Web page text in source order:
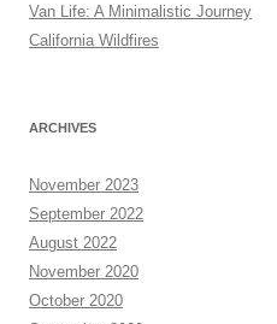
Van Life: A Minimalistic Journey
California Wildfires
ARCHIVES
November 2023
September 2022
August 2022
November 2020
October 2020